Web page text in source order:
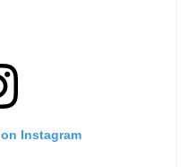
Instagram